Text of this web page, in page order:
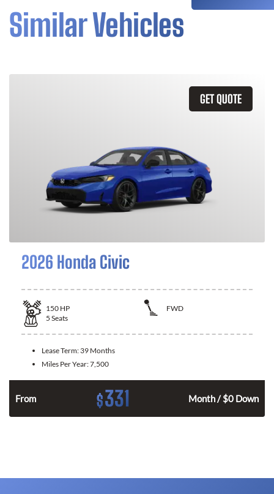
Similar Vehicles
GET QUOTE
2026 Honda Civic
150 HP
FWD
5 Seats
Lease Term: 39 Months
Miles Per Year:7,500
From $331 Month / $0 Down